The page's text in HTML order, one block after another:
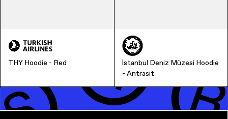
THY Hoodie - Red
İstanbul Deniz Müzesi Hoodie
- Antrasit